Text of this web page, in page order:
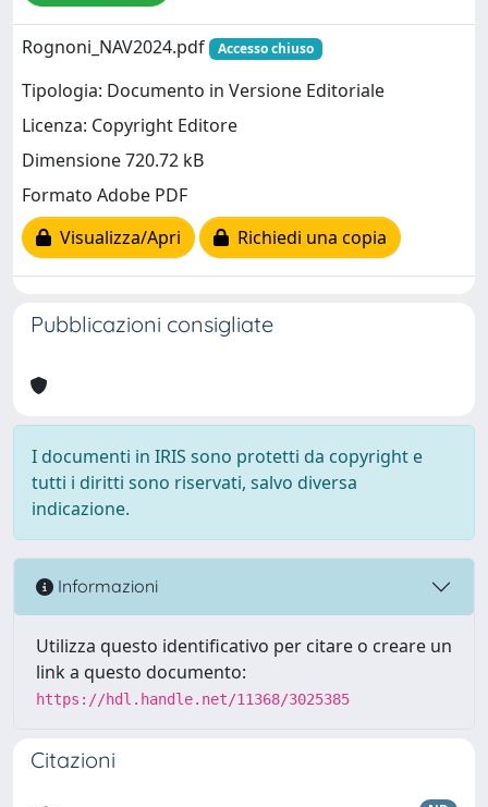
Rognoni_NAV2024.pdf Accesso chiuso
Tipologia: Documento in Versione Editoriale
Licenza: Copyright Editore
Dimensione 720.72 kB
Formato Adobe PDF
Visualizza/Apri
Richiedi una copia
Pubblicazioni consigliate
I documenti in IRIS sono protetti da copyright e
tutti i diritti sono riservati, salvo diversa
indicazione.
Informazioni
Utilizza questo identificativo per citare o creare un
link a questo documento:
https://hdl.handle.net/11368/3025385
Citazioni